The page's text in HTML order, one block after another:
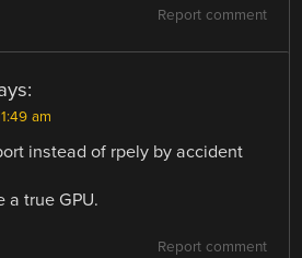
Report comment
am
instead of rpely by accident
a true GPU.
Report comment